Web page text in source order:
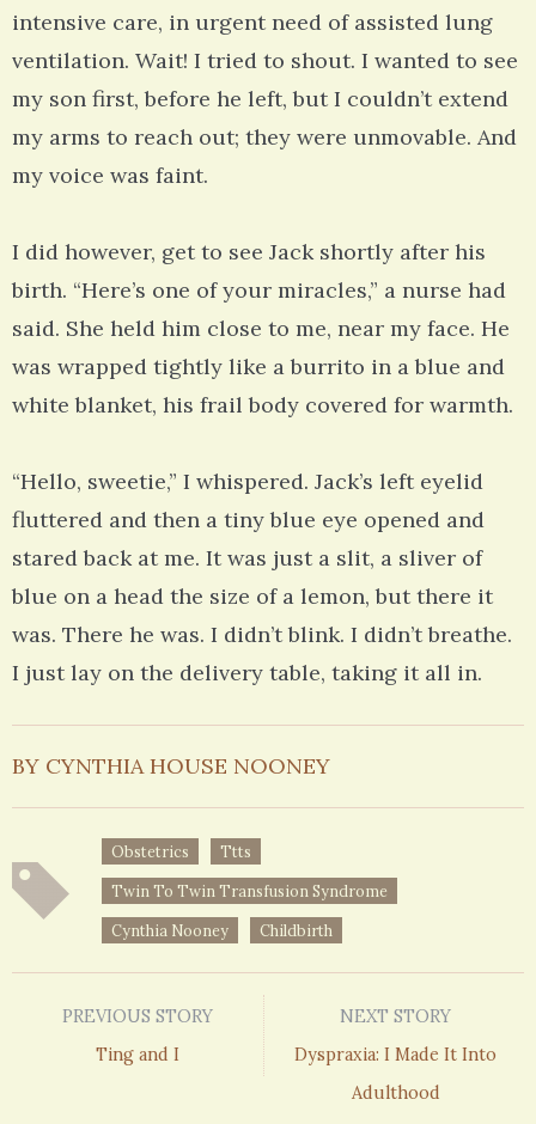
intensive care, in urgent need of assisted lung
ventilation. Wait! I tried to shout. I wanted to see
my son first, before he left, but I couldn’t extend
my arms to reach out; they were unmovable. And
my voice was faint.
I did however, get to see Jack shortly after his
birth. “Here’s one of your miracles,” a nurse had
said. She held him close to me, near my face. He
was wrapped tightly like a burrito in a blue and
white blanket, his frail body covered for warmth.
“Hello, sweetie,” I whispered. Jack’s left eyelid
fluttered and then a tiny blue eye opened and
stared back at me. It was just a slit, a sliver of
blue on a head the size of a lemon, but there it
was. There he was. I didn’t blink. I didn’t breathe.
I just lay on the delivery table, taking it all in.
BY CYNTHIA HOUSE NOONEY
Obstetrics Ttts
Twin To Twin Transfusion Syndrome
Cynthia Nooney Childbirth
PREVIOUS STORY
Ting and I
NEXT STORY
Dyspraxia: I Made It Into
Adulthood